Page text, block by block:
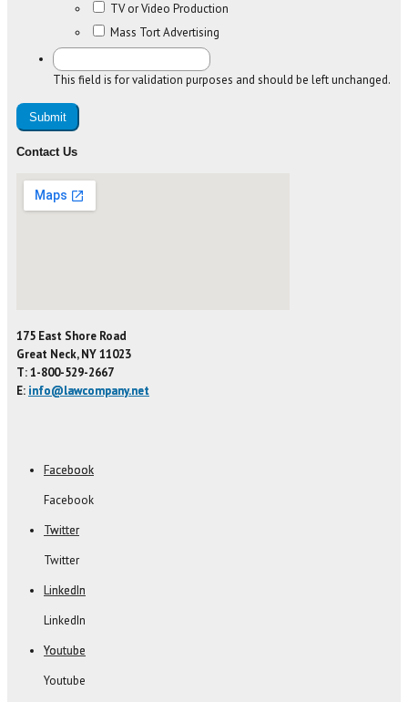
TV or Video Production
Mass Tort Advertising
This field is for validation purposes and should be left unchanged.
Contact Us
175 East Shore Road
Great Neck, NY 11023
T: 1-800-529-2667
E: info@lawcompany.net
Facebook
Facebook
Twitter
Twitter
LinkedIn
LinkedIn
Youtube
Youtube